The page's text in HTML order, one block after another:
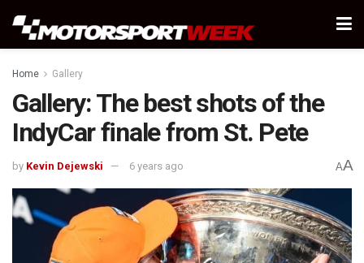
Home Gallery
Gallery: The best shots of the
IndyCar finale from St. Pete
by Kevin Dejewski 6 years ago AA